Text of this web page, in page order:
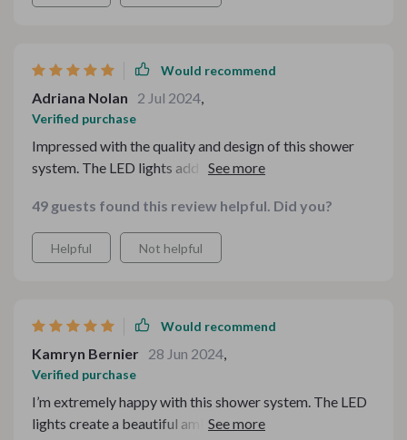
Would recommend
Adriana Nolan 2 Jul 2024,
Verified purchase
Impressed with the quality and design of this shower
system. The LED lights add a stylish touch, and the
accurate, making for a great shower experience.
Installation was simple, and it looks amazing. Highly
recommend!
49 guests found this review helpful. Did you?
Helpful Not helpful
Would recommend
Kamryn Bernier 28 Jun 2024,
Verified purchase
I’m extremely happy with this shower system. The LED
lights create a beautiful ambiance, and the water